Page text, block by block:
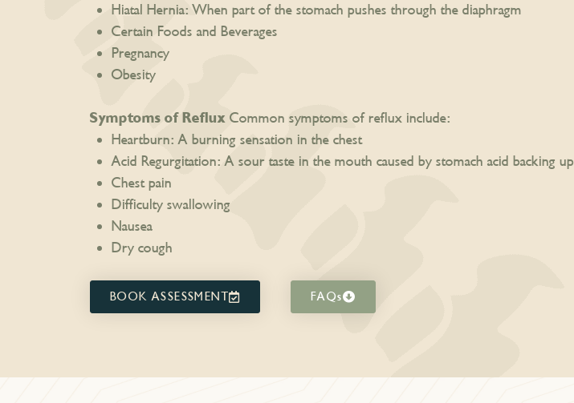
Hiatal Hernia: When part of the stomach pushes through the diaphragm
Certain Foods and Beverages
Pregnancy
Obesity
Symptoms of Reflux Common symptoms of reflux include:
Heartburn: A burning sensation in the chest
Acid Regurgitation: A sour taste in the mouth caused by stomach acid backing up
Chest pain
Difficulty swallowing
Nausea
Dry cough
BOOK ASSESSMENT FAQs